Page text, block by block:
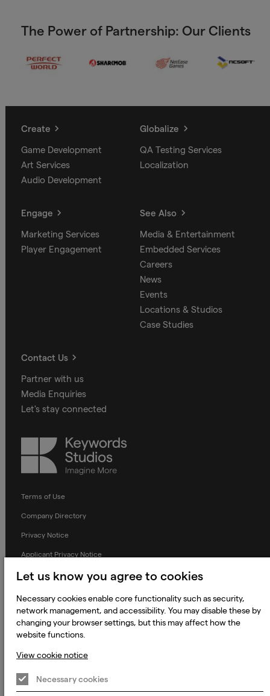
The Power of Partnership: Our Clients
Create
Game Development
Art Services
Audio Development
Globalize
QA Testing Services
Localization
Engage
Marketing Services
Player Engagement
See Also
Media & Entertainment
Embedded Services
Careers
News
Events
Locations & Studios
Case Studies
Contact Us
Partner with us
Media Enquiries
Let's stay connected
Keywords
Studios
Terms of Use
Company Directory
Privacy Notice
Applicant Privacy Notice
Cookie Notice
Prevention of Modern Slavery
Global Policies
Accessibility Statement
Let us know you agree to cookies
Necessary cookies enable core functionality such as security,
network management, and accessibility. You may disable these by
changing your browser settings, but this may affect how the
website functions.
View cookie notice
Necessary cookies